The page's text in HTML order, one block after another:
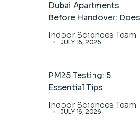
Dubai Apartments
Before Handover: Does
Indoor Sciences Team
JULY 16, 2026
PM25 Testing: 5
Essential Tips
Indoor Sciences Team
JULY 16, 2026